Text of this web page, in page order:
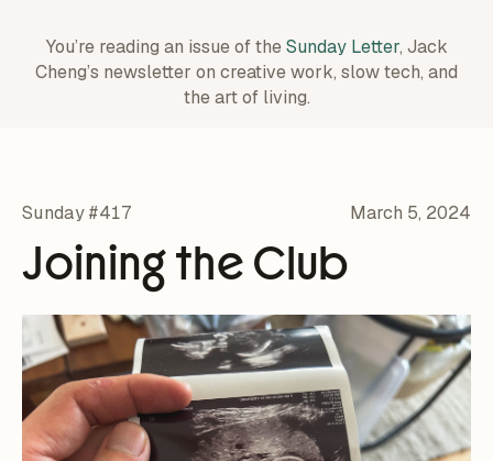
You’re reading an issue of theSunday Letter, Jack
Cheng’s newsletter on creative work, slow tech, and
the art of living.
Sunday #417 March 5, 2024
Joining the Club